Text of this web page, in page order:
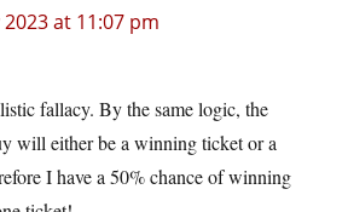
2023 at 11:07 pm
fallacy. By the same logic, the
will either be a winning ticket or a
I have a 50% chance of winning